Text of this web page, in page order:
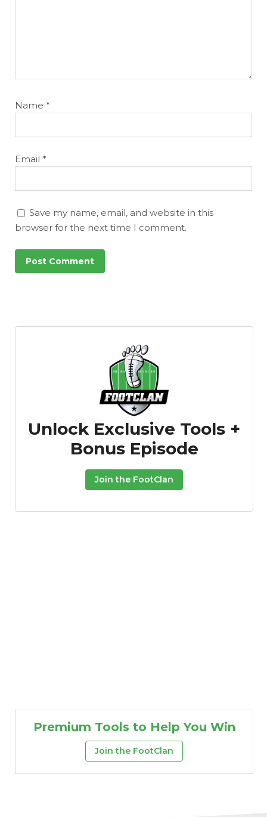
Name *
Email *
Save my name, email, and website in this
browser for the next time I comment.
Unlock Exclusive Tools +
Bonus Episode
Join the FootClan
Premium Tools to Help You Win
Join the FootClan